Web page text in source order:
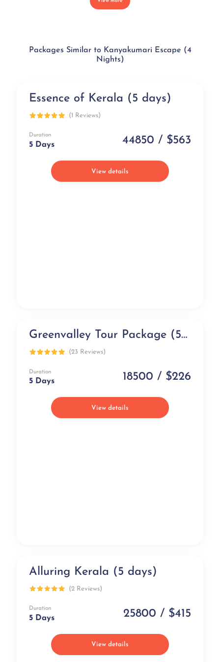
Packages Similar to Kanyakumari Escape (4
Nights)
Exclusive
Essence of Kerala (5 days)
(1 Reviews)
Duration
5 Days 44850 / $563
View details
Exclusive Greenvalley Tour Package (5 days)
(23 Reviews)
Duration
5 Days 18500 / $226
View details
Luxury
Alluring Kerala (5 days)
(2 Reviews)
Duration
5 Days 25800 / $415
View details